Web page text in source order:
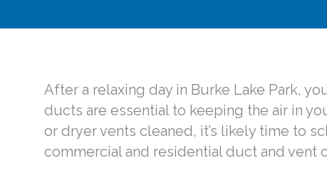
After a relaxing day in Burke Lake Park,
ducts are essential to keeping the air in
or dryer vents cleaned, it’s likely time to
commercial and residential duct and vent